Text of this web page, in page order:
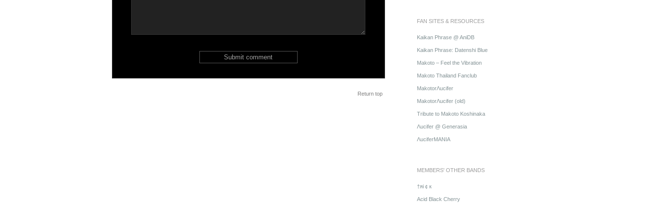
Return top
FAN SITES & RESOURCES
Kaikan Phrase @ AniDB
Kaikan Phrase: Datenshi Blue
Makoto – Feel the Vibration
Makoto Thailand Fanclub
MakotorΛucifer
MakotorΛucifer (old)
Tribute to Makoto Koshinaka
Λucifer @ Generasia
ΛuciferMANIA
MEMBERS' OTHER BANDS
†яi￠к
Acid Black Cherry